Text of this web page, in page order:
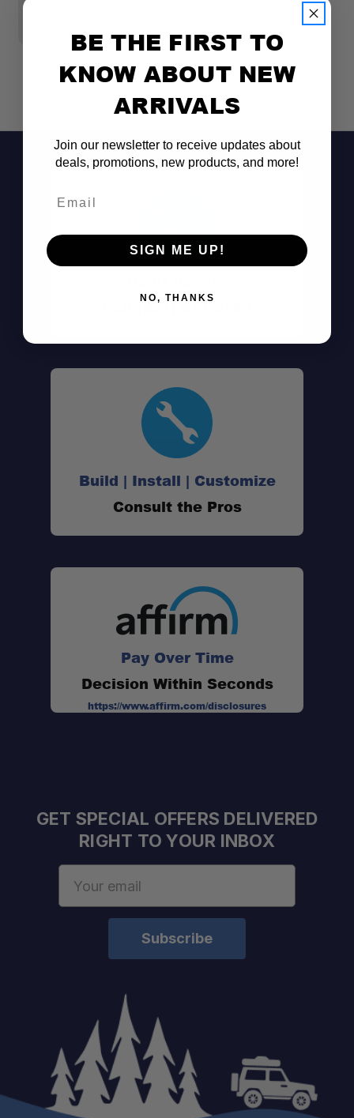
Call (801) 871-0569
Build | Install | Customize
Consult the Pros
Pay Over Time
Decision Within Seconds
https://www.affirm.com/disclosures
GET SPECIAL OFFERS DELIVERED
RIGHT TO YOUR INBOX
BE THE FIRST TO
KNOW ABOUT NEW
ARRIVALS
Join our newsletter to receive updates about
deals, promotions, new products, and more!
SIGN ME UP!
NO, THANKS